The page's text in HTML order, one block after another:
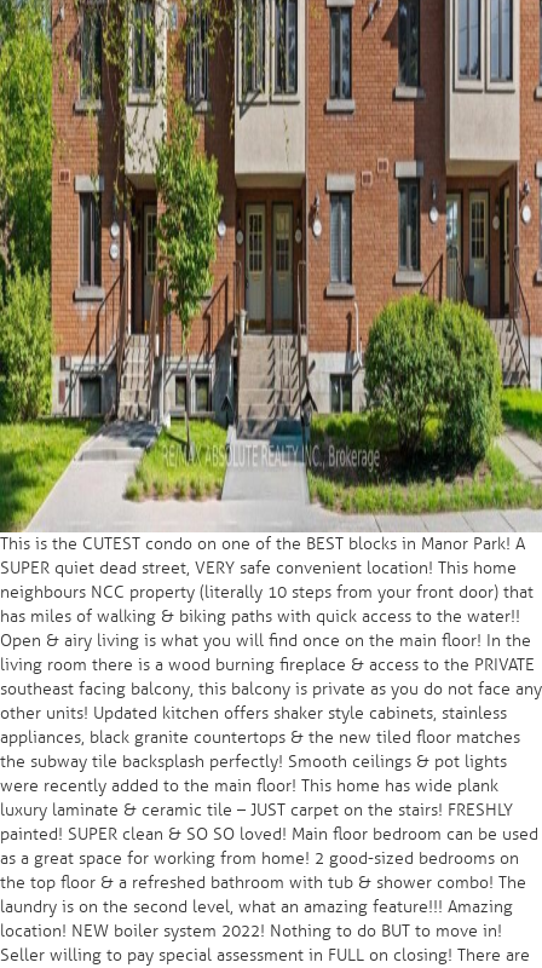
This is the CUTEST condo on one of the BEST blocks in Manor Park! A
SUPER quiet dead street, VERY safe convenient location! This home
neighbours NCC property (literally 10 steps from your front door) that
has miles of walking & biking paths with quick access to the water!!
Open & airy living is what you will find once on the main floor! In the
living room there is a wood burning fireplace & access to the PRIVATE
southeast facing balcony, this balcony is private as you do not face any
other units! Updated kitchen offers shaker style cabinets, stainless
appliances, black granite countertops & the new tiled floor matches
the subway tile backsplash perfectly! Smooth ceilings & pot lights
were recently added to the main floor! This home has wide plank
luxury laminate & ceramic tile – JUST carpet on the stairs! FRESHLY
painted! SUPER clean & SO SO loved! Main floor bedroom can be used
as a great space for working from home! 2 good-sized bedrooms on
the top floor & a refreshed bathroom with tub & shower combo! The
laundry is on the second level, what an amazing feature!!! Amazing
location! NEW boiler system 2022! Nothing to do BUT to move in!
Seller willing to pay special assessment in FULL on closing! There are